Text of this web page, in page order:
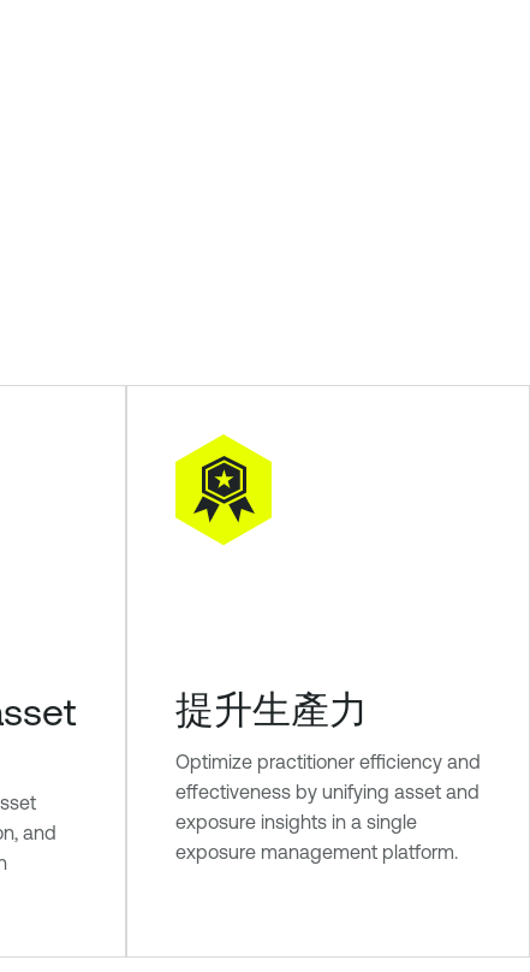
and
提升生產力
Optimize practitioner efficiency and
effectiveness by unifying asset and
exposure insights in a single
exposure management platform.